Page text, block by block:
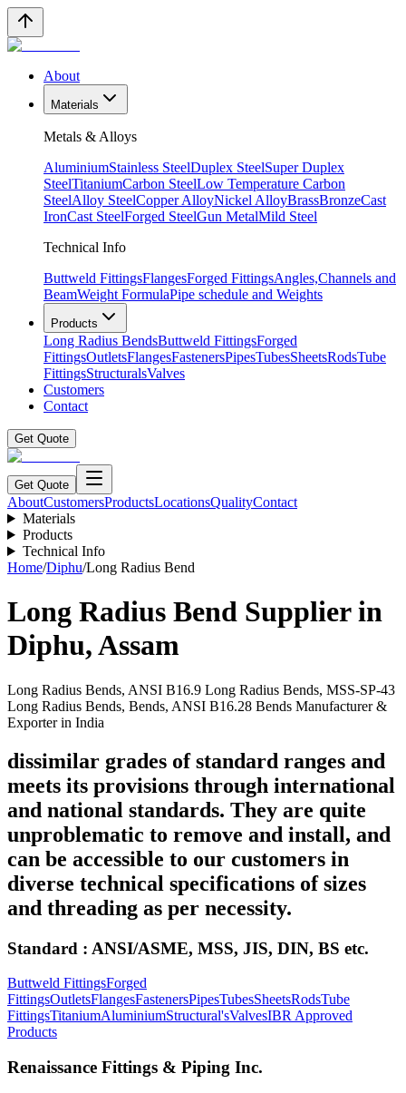
About
Materials
Metals & Alloys
AluminiumStainless SteelDuplex SteelSuper Duplex
SteelTitaniumCarbon SteelLow Temperature Carbon
SteelAlloy SteelCopper AlloyNickel AlloyBrassBronzeCast
IronCast SteelForged SteelGun MetalMild Steel
Technical Info
Buttweld FittingsFlangesForged FittingsAngles,Channels and
BeamWeight FormulaPipe schedule and Weights
Products
Long Radius BendsButtweld FittingsForged
FittingsOutletsFlangesFastenersPipesTubesSheetsRodsTube
FittingsStructuralsValves
Customers
Contact
Get Quote
Get Quote
AboutCustomersProductsLocationsQualityContact
Materials
Products
Technical Info
Home/Diphu/Long Radius Bend
Long Radius Bend Supplier in
Diphu,Assam
Long Radius Bends, ANSI B16.9 Long Radius Bends, MSS-SP-43
Long Radius Bends, Bends, ANSI B16.28 Bends Manufacturer &
Exporter in India
dissimilar grades of standard ranges and
meets its provisions through international
and national standards. They are quite
unproblematic to remove and install, and
can be accessible to our customers in
diverse technical specifications of sizes
and threading as per necessity.
Standard : ANSI/ASME, MSS, JIS, DIN, BS etc.
Buttweld FittingsForged
FittingsOutletsFlangesFastenersPipesTubesSheetsRodsTube
FittingsTitaniumAluminiumStructural'sValvesIBR Approved
Products
Renaissance Fittings & Piping Inc.